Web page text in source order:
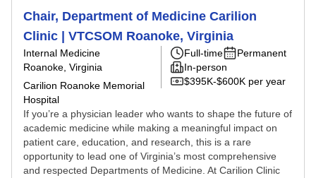
Chair, Department of Medicine Carilion
Clinic | VTCSOM Roanoke, Virginia
Internal Medicine
Roanoke, Virginia
Carilion Roanoke Memorial
Hospital
Full-time
Permanent
In-person
$395K-$600K per year
If you’re a physician leader who wants to shape the future of
academic medicine while making a meaningful impact on
patient care, education, and research, this is a rare
opportunity to lead one of Virginia’s most comprehensive
and respected Departments of Medicine. At Carilion Clinic